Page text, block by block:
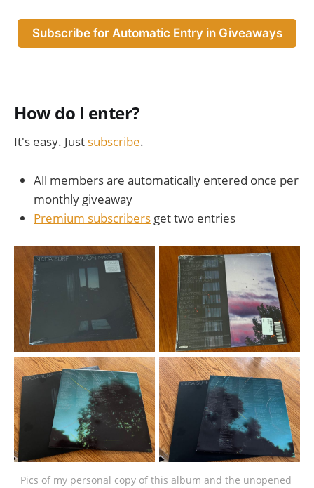
Subscribe for Automatic Entry in Giveaways
How do I enter?
It's easy. Just subscribe.
All members are automatically entered once per
monthly giveaway
Premium subscribers get two entries
Pics of my personal copy of this album and the unopened